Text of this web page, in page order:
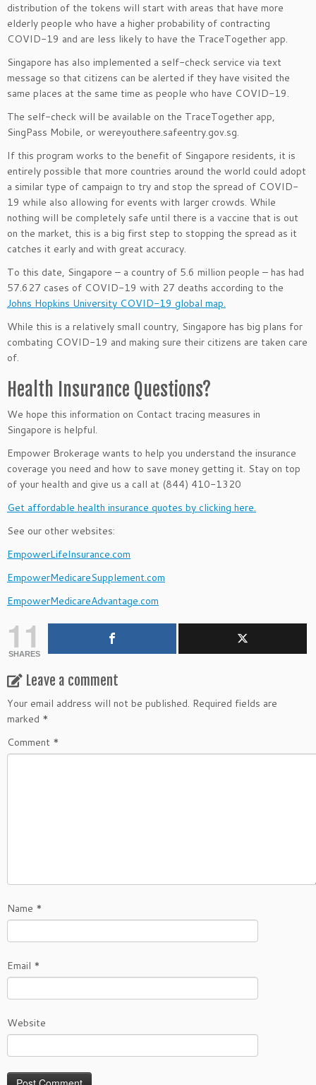
distribution of the tokens will start with areas that have more
elderly people who have a higher probability of contracting
COVID-19 and are less likely to have the TraceTogether app.
Singapore has also implemented a self-check service via text
message so that citizens can be alerted if they have visited the
same places at the same time as people who have COVID-19.
The self-check will be available on the TraceTogether app,
SingPass Mobile, or wereyouthere.safeentry.gov.sg.
If this program works to the benefit of Singapore residents, it is
entirely possible that more countries around the world could adopt
a similar type of campaign to try and stop the spread of COVID-
19 while also allowing for events with larger crowds. While
nothing will be completely safe until there is a vaccine that is out
on the market, this is a big first step to stopping the spread as it
catches it early and with great accuracy.
To this date, Singapore – a country of 5.6 million people – has had
57.627 cases of COVID-19 with 27 deaths according to the
Johns Hopkins University COVID-19 global map.
While this is a relatively small country, Singapore has big plans for
combating COVID-19 and making sure their citizens are taken care
of.
Health Insurance Questions?
We hope this information on Contact tracing measures in
Singapore is helpful.
Empower Brokerage wants to help you understand the insurance
coverage you need and how to save money getting it. Stay on top
of your health and give us a call at (844) 410-1320
Get affordable health insurance quotes by clicking here.
See our other websites:
EmpowerLifeInsurance.com
EmpowerMedicareSupplement.com
EmpowerMedicareAdvantage.com
11
SHARES
Leave a comment
Your email address will not be published. Required fields are
marked *
Comment *
Name *
Email *
Website